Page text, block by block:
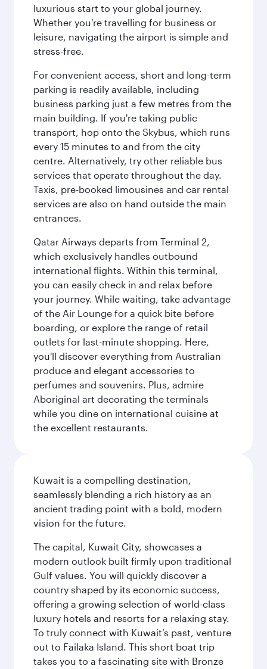
luxurious start to your global journey.
Whether you're travelling for business or
leisure, navigating the airport is simple and
stress-free.
For convenient access, short and long-term
parking is readily available, including
business parking just a few metres from the
main building. If you're taking public
transport, hop onto the Skybus, which runs
every 15 minutes to and from the city
centre. Alternatively, try other reliable bus
services that operate throughout the day.
Taxis, pre-booked limousines and car rental
services are also on hand outside the main
entrances.
Qatar Airways departs from Terminal 2,
which exclusively handles outbound
international flights. Within this terminal,
you can easily check in and relax before
your journey. While waiting, take advantage
of the Air Lounge for a quick bite before
boarding, or explore the range of retail
outlets for last-minute shopping. Here,
you'll discover everything from Australian
produce and elegant accessories to
perfumes and souvenirs. Plus, admire
Aboriginal art decorating the terminals
while you dine on international cuisine at
the excellent restaurants.
Kuwait is a compelling destination,
seamlessly blending a rich history as an
ancient trading point with a bold, modern
vision for the future.
The capital, Kuwait City, showcases a
modern outlook built firmly upon traditional
Gulf values. You will quickly discover a
country shaped by its economic success,
offering a growing selection of world-class
luxury hotels and resorts for a relaxing stay.
To truly connect with Kuwait’s past, venture
out to Failaka Island. This short boat trip
takes you to a fascinating site with Bronze